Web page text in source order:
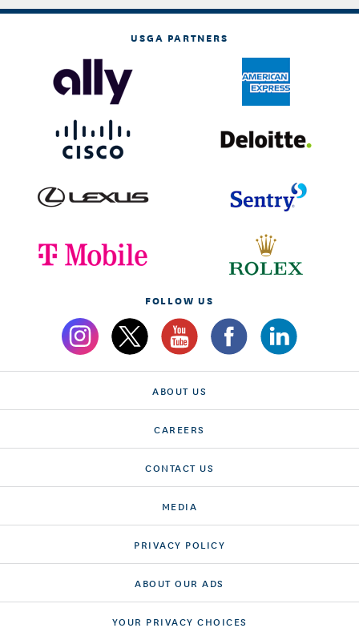
USGA PARTNERS
FOLLOW US
ABOUT US
CAREERS
CONTACT US
MEDIA
PRIVACY POLICY
ABOUT OUR ADS
YOUR PRIVACY CHOICES